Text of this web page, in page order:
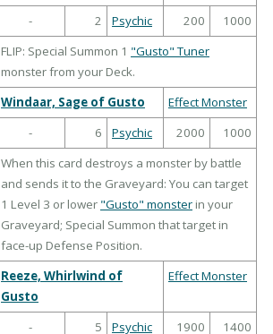
-
2 Psychic 200
1000
FLIP: Special Summon 1 "Gusto" Tuner
monster from your Deck.
Windaar, Sage of Gusto
Effect Monster
-
6 Psychic 2000
1000
When this card destroys a monster by battle
and sends it to the Graveyard: You can target
1 Level 3 or lower "Gusto" monster in your
Graveyard; Special Summon that target in
face-up Defense Position.
Reeze, Whirlwind of
Gusto
Effect Monster
- 5 Psychic 1900 1400